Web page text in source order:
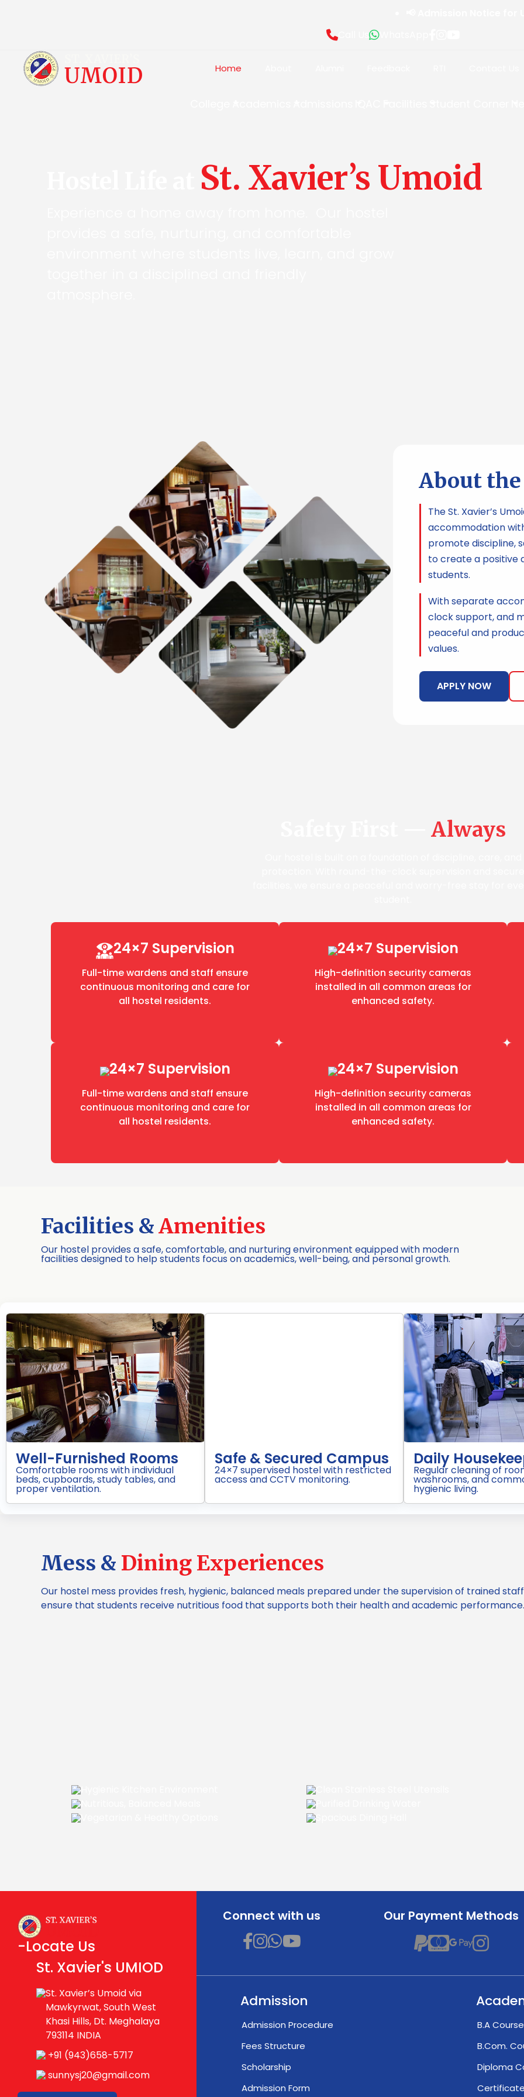
Call Us
WhatsApp
Home
St. Xavier’s Umoid
About the
The St. Xavier’s
accommodation
promote discipline,
to create a positive
students.
With separate
clock support, and
peaceful and
values.
APPLY NOW
Safety First —Always
24×7 Supervision
Full-time wardens and staff ensure
continuous monitoring and care for
all hostel residents.
24×7 Supervision
High-definition security cameras
installed in all common areas for
enhanced safety.
24×7 Supervision
Full-time wardens and staff ensure
continuous monitoring and care for
all hostel residents.
24×7 Supervision
High-definition security cameras
installed in all common areas for
enhanced safety.
Facilities &Amenities
Our hostel provides a safe, comfortable, and nurturing environment equipped with modern
facilities designed to help students focus on academics, well-being, and personal growth.
restricted
Daily Housekeeping
Regular cleaning of rooms,
washrooms, and common areas for
hygienic living.
Purified Drinking Water
RO/UV filtered drinking water available
on every floor.. beds,
Mess & Dining Experiences
Our hostel mess provides fresh, hygienic, balanced meals prepared under the supervision of trained
ensure that students receive nutritious food that supports both their health and academic performance.
-Locate Us
St. Xavier's UMIOD
St. Xavier’s Umoid via
Mawkyrwat, South West
Khasi Hills, Dt. Meghalaya
793114 INDIA
+91 (943)658-5717
sunnysj20@gmail.com
Connect with us Our Payment Methods
Admission
Admission Procedure
Fees Structure
Scholarship
Admission Form
B.A Course
B.Com.
Diploma